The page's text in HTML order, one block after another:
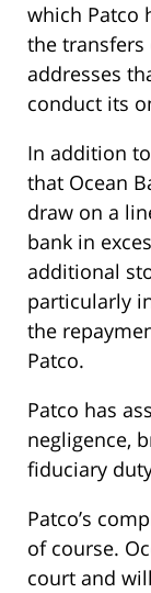
which Patco
the
addresses
conduct its
In addition
that Ocean
draw on a
bank in
additional
particularly
the
Patco.
Patco has
negligence,
fiduciary
Patco’s
of course.
court and